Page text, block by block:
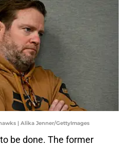
| Alika Jenner/GettyImages
be done. The former